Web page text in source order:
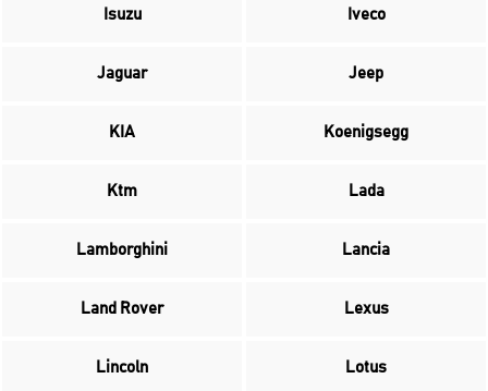
Isuzu Iveco
Jaguar Jeep
KIA Koenigsegg
Ktm Lada
Lamborghini Lancia
Land Rover Lexus
Lincoln Lotus